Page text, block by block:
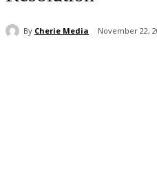
By Cherie Media November 22,